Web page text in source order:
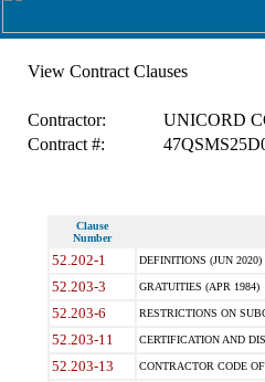
View Contract Clauses
Contractor:
UNICORD
Contract #:
Clause
Number
52.202-1 DEFINITIONS (JUN 2020)
52.203-3 GRATUITIES (APR 1984)
52.203-6 RESTRICTIONS ON
52.203-11 CERTIFICATION AND
52.203-13 CONTRACTOR CODE